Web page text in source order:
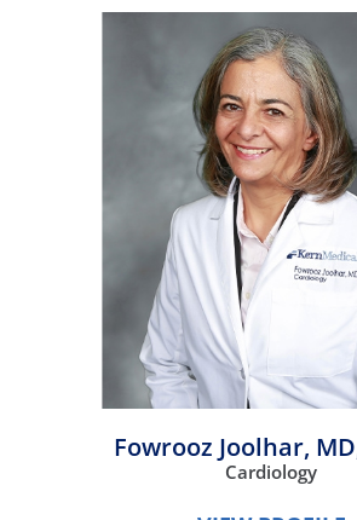
Fowrooz Joolhar,
Cardiology